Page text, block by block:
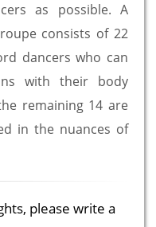
as possible. A
consists of 22
dancers who can
with their body
remaining 14 are
in the nuances of
please write a